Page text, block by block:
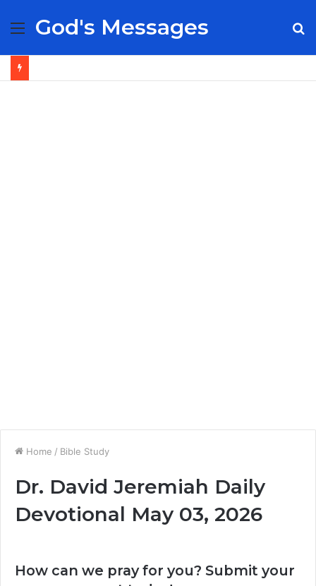
Menu
God's Messages
Home / Bible Study
Dr. David Jeremiah Daily
Devotional May 03, 2026
How can we pray for you? Submit your